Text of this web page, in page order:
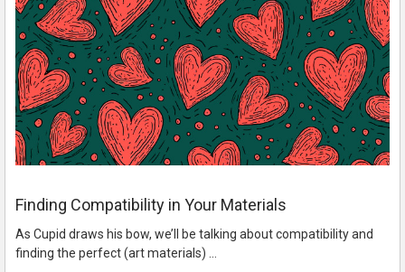
Finding Compatibility in Your Materials
As Cupid draws his bow, we’ll be talking about compatibility and
finding the perfect (art materials) …